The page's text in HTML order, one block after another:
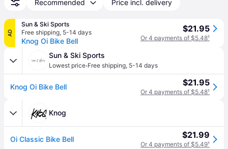
Recommended Price incl. delivery
AD
Sun & Ski Sports
Free shipping, 5-14 days
Knog Oi Bike Bell
$21.95
Or 4 payments of $5.48¹
Sun & Ski Sports
Lowest price·Free shipping, 5-14 days
Knog Oi Bike Bell $21.95
Or 4 payments of $5.48¹
Knog
Oi Classic Bike Bell $21.99
Or 4 payments of $5.49¹